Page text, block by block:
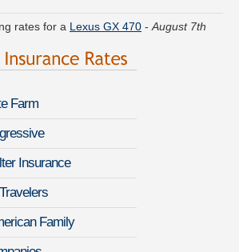
rates for aBMW M3-August 7th 1:30
on a
rates for aVolvo 740
Farm
Insurance
Family